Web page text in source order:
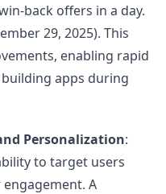
back offers in a day.
29, 2025). This
enabling rapid
apps during
Personalization:
to target users
A